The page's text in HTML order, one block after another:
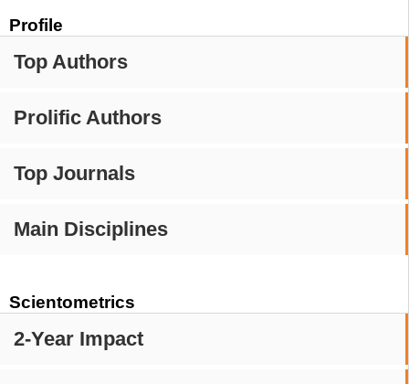
Profile
Top Authors
Prolific Authors
Top Journals
Main Disciplines
Scientometrics
2-Year Impact